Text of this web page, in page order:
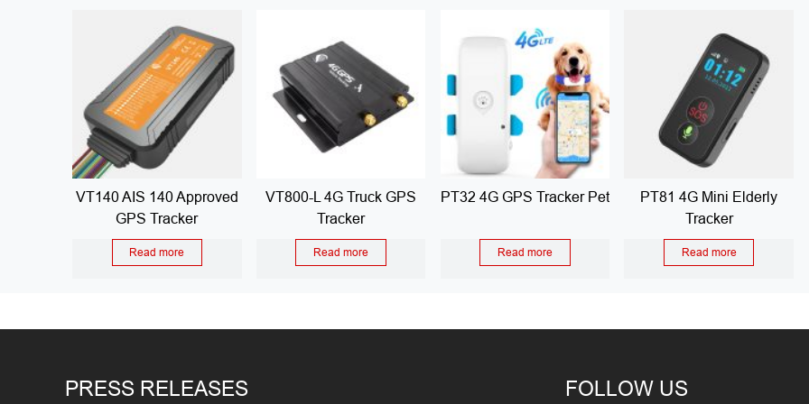
VT140 AIS 140 Approved
GPS Tracker
Read more
VT800-L 4G Truck GPS
Tracker
Read more
PT32 4G GPS Tracker Pet
Read more
PT81 4G Mini Elderly
Tracker
Read more
PRESS RELEASES FOLLOW US